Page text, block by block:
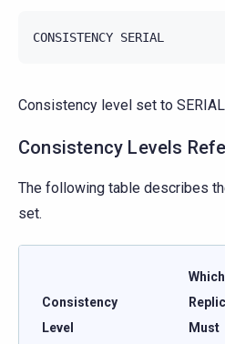
CONSISTENCY SERIAL
Consistency level set to
Consistency Levels
The following table describes
set.
Consistency
Level
Which
Must